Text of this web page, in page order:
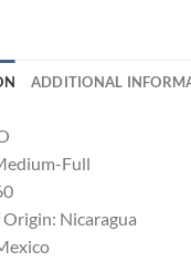
ADDITIONAL
Full
Nicaragua